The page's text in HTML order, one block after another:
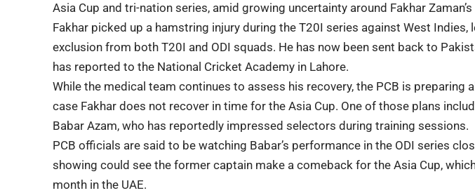
Asia Cup and tri-nation series, amid growing uncertainty around Fakhar
Fakhar picked up a hamstring injury during the T20I series against West Indies,
exclusion from both T20I and ODI squads. He has now been sent back to
has reported to the National Cricket Academy in Lahore.
While the medical team continues to assess his recovery, the PCB is preparing
case Fakhar does not recover in time for the Asia Cup. One of those plans
Babar Azam, who has reportedly impressed selectors during training sessions.
PCB officials are said to be watching Babar’s performance in the ODI series
showing could see the former captain make a comeback for the Asia Cup,
month in the UAE.